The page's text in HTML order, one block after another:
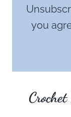
you